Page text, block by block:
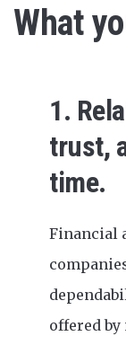
What
1.
trust,
time.
Financial
offered